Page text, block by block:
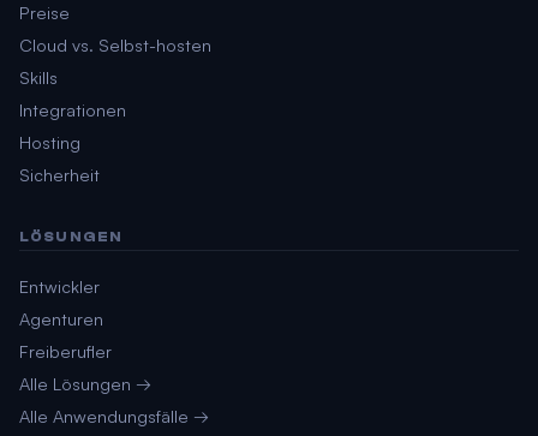
Preise
Cloud vs. Selbst-hosten
Skills
Integrationen
Hosting
Sicherheit
LÖSUNGEN
Entwickler
Agenturen
Freiberufler
Alle Lösungen →
Alle Anwendungsfälle →